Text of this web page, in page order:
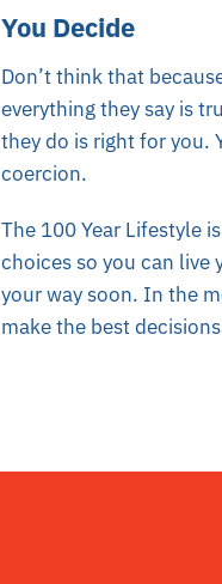
You Decide
Don’t think that
everything they say is
they do is right for you.
coercion.
The 100 Year Lifestyle
choices so you can live
your way soon. In the
make the best